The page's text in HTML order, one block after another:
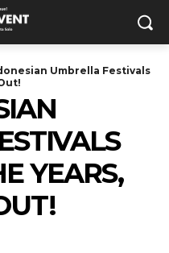
Umbrella Festivals
YEARS,